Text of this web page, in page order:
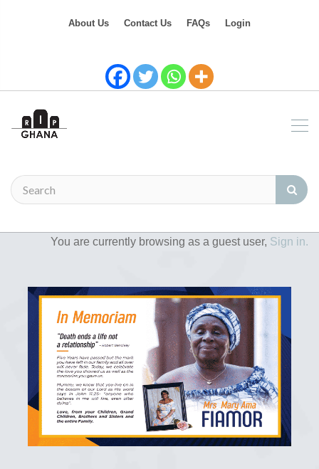
About Us Contact Us FAQs Login
You are currently browsing as a guest user, Sign in.